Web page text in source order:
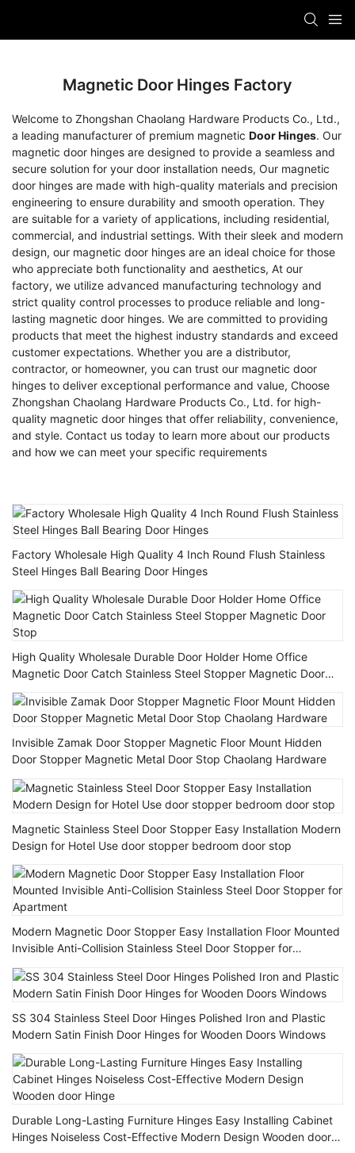
Magnetic Door Hinges Factory
Welcome to Zhongshan Chaolang Hardware Products Co., Ltd.,
a leading manufacturer of premium magnetic Door Hinges. Our
magnetic door hinges are designed to provide a seamless and
secure solution for your door installation needs, Our magnetic
door hinges are made with high-quality materials and precision
engineering to ensure durability and smooth operation. They
are suitable for a variety of applications, including residential,
commercial, and industrial settings. With their sleek and modern
design, our magnetic door hinges are an ideal choice for those
who appreciate both functionality and aesthetics, At our
factory, we utilize advanced manufacturing technology and
strict quality control processes to produce reliable and long-
lasting magnetic door hinges. We are committed to providing
products that meet the highest industry standards and exceed
customer expectations. Whether you are a distributor,
contractor, or homeowner, you can trust our magnetic door
hinges to deliver exceptional performance and value, Choose
Zhongshan Chaolang Hardware Products Co., Ltd. for high-
quality magnetic door hinges that offer reliability, convenience,
and style. Contact us today to learn more about our products
and how we can meet your specific requirements
Factory Wholesale High Quality 4 Inch Round Flush Stainless
Steel Hinges Ball Bearing Door Hinges
High Quality Wholesale Durable Door Holder Home Office
Magnetic Door Catch Stainless Steel Stopper Magnetic Door
Stop
Invisible Zamak Door Stopper Magnetic Floor Mount Hidden
Door Stopper Magnetic Metal Door Stop Chaolang Hardware
Magnetic Stainless Steel Door Stopper Easy Installation Modern
Design for Hotel Use door stopper bedroom door stop
Modern Magnetic Door Stopper Easy Installation Floor Mounted
Invisible Anti-Collision Stainless Steel Door Stopper for
SS 304 Stainless Steel Door Hinges Polished Iron and Plastic
Modern Satin Finish Door Hinges for Wooden Doors Windows
Durable Long-Lasting Furniture Hinges Easy Installing Cabinet
Hinges Noiseless Cost-Effective Modern Design Wooden door